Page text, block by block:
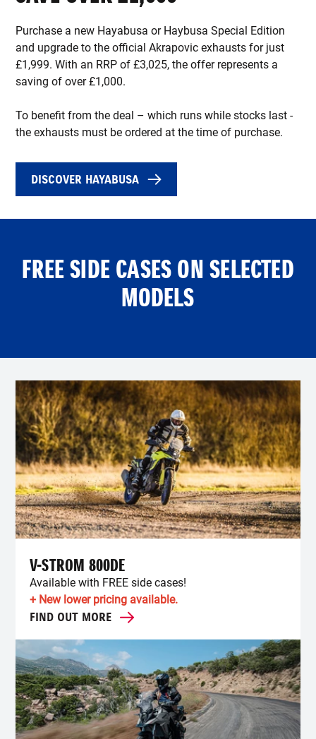
Purchase a new Hayabusa or Haybusa Special Edition
and upgrade to the official Akrapovic exhausts for just
£1,999. With an RRP of £3,025, the offer represents a
saving of over £1,000.
To benefit from the deal – which runs while stocks last -
the exhausts must be ordered at the time of purchase.
DISCOVER HAYABUSA
FREE SIDE CASES ON SELECTED
MODELS
V-STROM 800DE
Available with FREE side cases!
+ New lower pricing available.
FIND OUT MORE